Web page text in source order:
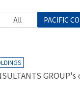
All PACIFIC